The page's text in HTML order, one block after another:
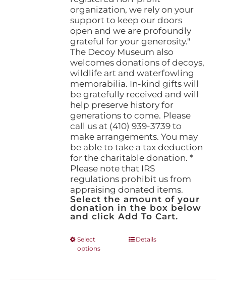
organization, we rely on your
support to keep our doors
open and we are profoundly
grateful for your generosity."
The Decoy Museum also
welcomes donations of decoys,
wildlife art and waterfowling
memorabilia. In-kind gifts will
be gratefully received and will
help preserve history for
generations to come. Please
call us at (410) 939-3739 to
make arrangements. You may
be able to take a tax deduction
for the charitable donation. *
Please note that IRS
regulations prohibit us from
appraising donated items.
Select the amount of your
donation in the box below
and click Add To Cart.
Select
options
ThisDetails